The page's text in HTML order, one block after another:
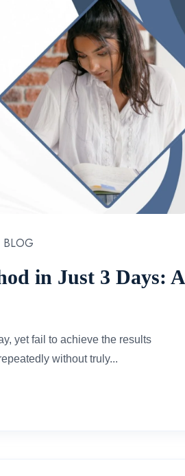
BLOG
in Just 3 Days: A
yet fail to achieve the results
without truly...